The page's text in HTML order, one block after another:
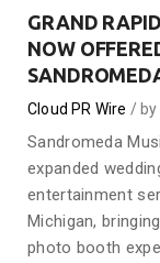
GRAND
NOW
Cloud PR Wire by
Sandromeda
expanded
entertainment
Michigan,
photo booth